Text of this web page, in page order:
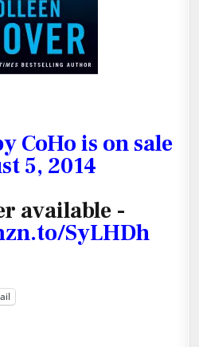
CoHo is on sale
5, 2014
available -
SyLHDh